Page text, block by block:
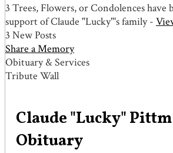
3 Trees, Flowers, or Condolences have
support of Claude "Lucky"'s family -
3 New Posts
Share a Memory
Obituary & Services
Tribute Wall
Claude "Lucky"
Obituary